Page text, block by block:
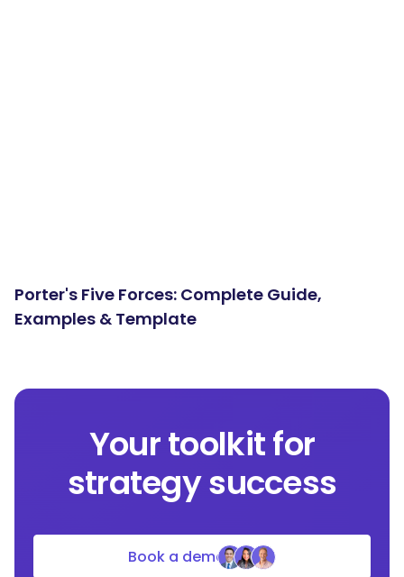
Porter's Five Forces: Complete Guide,
Examples & Template
Your toolkit for
strategy success
Book a demo